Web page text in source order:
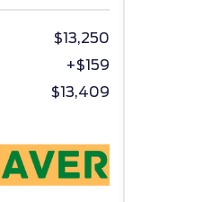
$13,250
+$159
$13,409